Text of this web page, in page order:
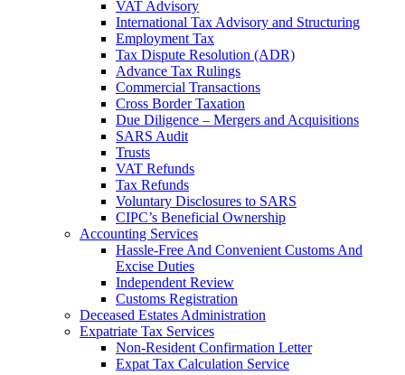
VAT Advisory
International Tax Advisory and Structuring
Employment Tax
Tax Dispute Resolution (ADR)
Advance Tax Rulings
Commercial Transactions
Cross Border Taxation
Due Diligence – Mergers and Acquisitions
SARS Audit
Trusts
VAT Refunds
Tax Refunds
Voluntary Disclosures to SARS
CIPC’s Beneficial Ownership
Accounting Services
Hassle-Free And Convenient Customs And
Excise Duties
Independent Review
Customs Registration
Deceased Estates Administration
Expatriate Tax Services
Non-Resident Confirmation Letter
Expat Tax Calculation Service